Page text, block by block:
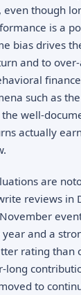
though
is a
bias drives
and to
such as
well-
actually
are
reviews in
and a
rating than
long
to